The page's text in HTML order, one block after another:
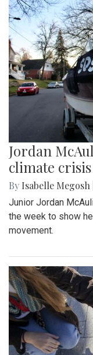
Jordan
climate crisis
By Isabelle Megosh
Junior Jordan
the week to show
movement.